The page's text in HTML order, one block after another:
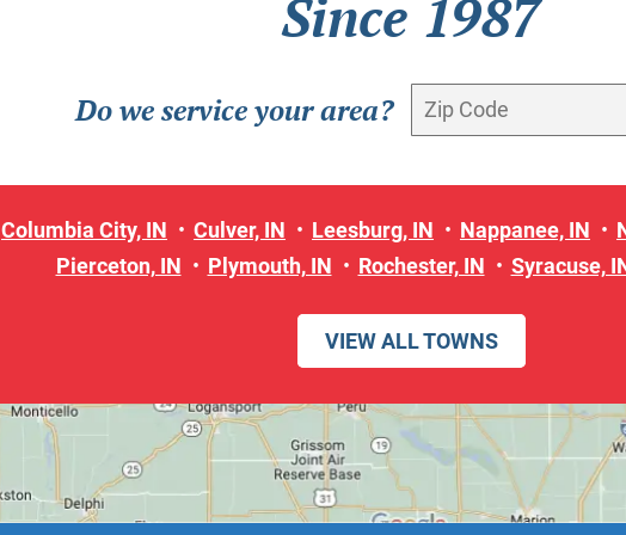
Since 1987
Do we service your area?
Columbia City, IN Culver, IN Leesburg, IN Nappanee, IN
Pierceton, IN
Plymouth, IN Rochester, IN Syracuse,
VIEW ALL TOWNS